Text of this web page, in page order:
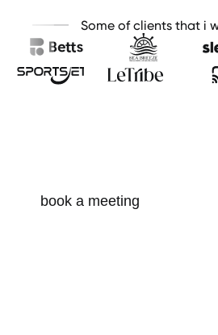
Some of clients that i
book a meeting